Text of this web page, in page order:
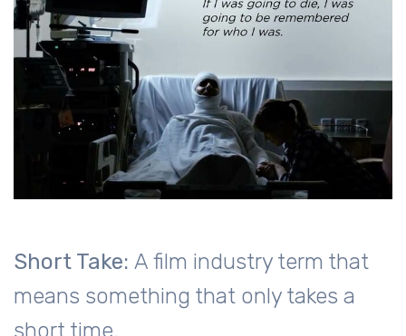
Short Take: A film industry term that
means something that only takes a
short time.